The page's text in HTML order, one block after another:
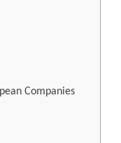
Companies